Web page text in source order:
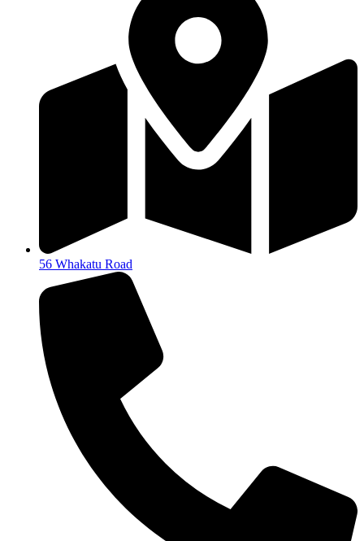
56 Whakatu Road